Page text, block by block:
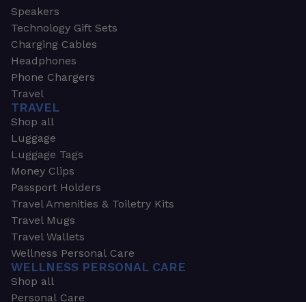
Speakers
Technology Gift Sets
Charging Cables
Headphones
Phone Chargers
Travel
TRAVEL
Shop all
Luggage
Luggage Tags
Money Clips
Passport Holders
Travel Amenities & Toiletry Kits
Travel Mugs
Travel Wallets
Wellness Personal Care
WELLNESS PERSONAL CARE
Shop all
Personal Care